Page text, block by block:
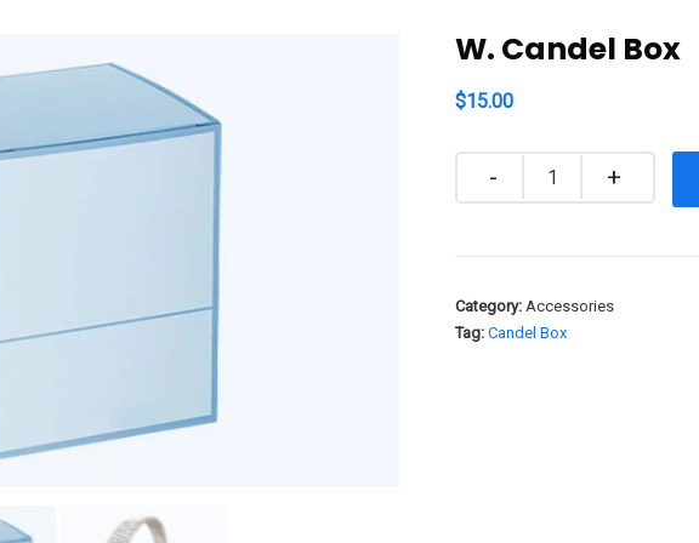
W. Candel Box
$15.00
Category: Accessories
Tag:Candel Box